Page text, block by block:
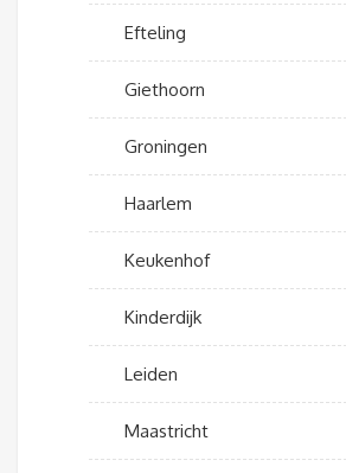
Efteling
Giethoorn
Groningen
Haarlem
Keukenhof
Kinderdijk
Leiden
Maastricht